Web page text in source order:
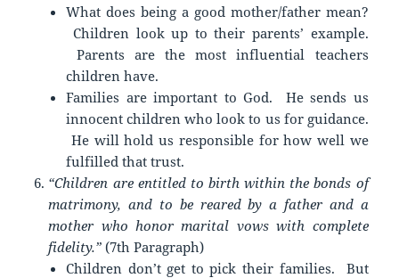
What does being a good mother/father mean?
Children look up to their parents’ example.
Parents are the most influential teachers
children have.
Families are important to God. He sends us
innocent children who look to us for guidance.
He will hold us responsible for how well we
fulfilled that trust.
“Children are entitled to birth within the bonds of
matrimony, and to be reared by a father and a
mother who honor marital vows with complete
fidelity.” (7th Paragraph)
Children don’t get to pick their families. But